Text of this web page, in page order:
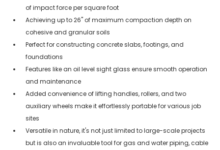
of impact force per square foot
Achieving up to 26" of maximum compaction depth on
cohesive and granular soils
Perfect for constructing concrete slabs, footings, and
foundations
Features like an oil level sight glass ensure smooth operation
and maintenance
Added convenience of lifting handles, rollers, and two
auxiliary wheels make it effortlessly portable for various job
sites
Versatile in nature, it's not just limited to large-scale projects
but is also an invaluable tool for gas and water piping, cable